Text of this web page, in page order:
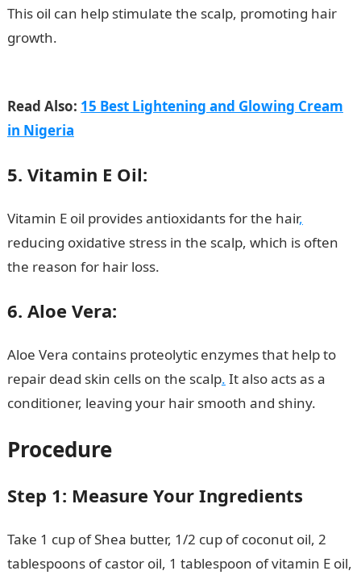
This oil can help stimulate the scalp, promoting hair
growth.
Read Also: 15 Best Lightening and Glowing Cream
in Nigeria
5. Vitamin E Oil:
Vitamin E oil provides antioxidants for the hair,
reducing oxidative stress in the scalp, which is often
the reason for hair loss.
6. Aloe Vera:
Aloe Vera contains proteolytic enzymes that help to
repair dead skin cells on the scalp. It also acts as a
conditioner, leaving your hair smooth and shiny.
Procedure
Step 1: Measure Your Ingredients
Take 1 cup of Shea butter, 1/2 cup of coconut oil, 2
tablespoons of castor oil, 1 tablespoon of vitamin E oil,